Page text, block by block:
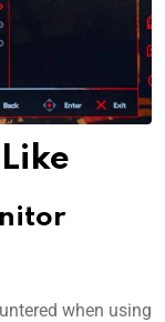
when using